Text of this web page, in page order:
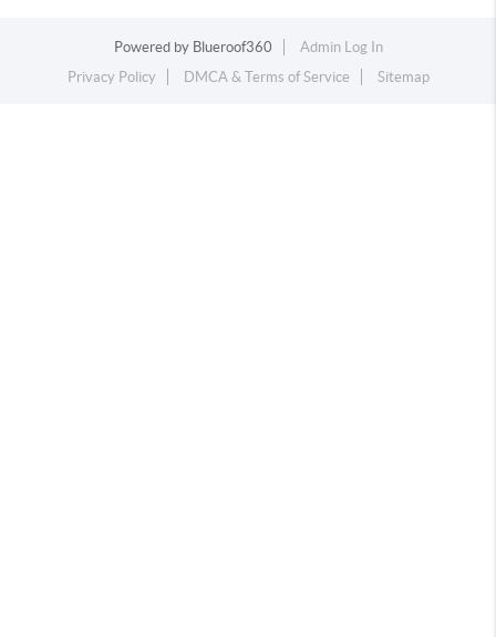
Powered by Blueroof360
Admin Log In
Privacy Policy
DMCA & Terms of Service Sitemap